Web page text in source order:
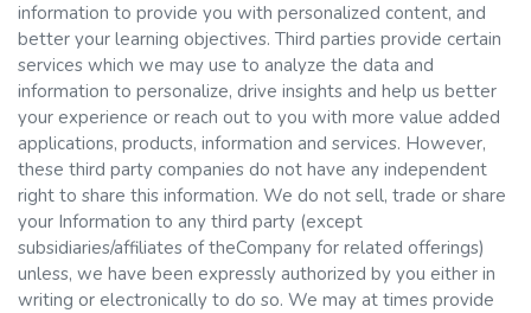
information to provide you with personalized content, and
better your learning objectives. Third parties provide certain
services which we may use to analyze the data and
information to personalize, drive insights and help us better
your experience or reach out to you with more value added
applications, products, information and services. However,
these third party companies do not have any independent
right to share this information. We do not sell, trade or share
your Information to any third party (except
subsidiaries/affiliates of theCompany for related offerings)
unless, we have been expressly authorized by you either in
writing or electronically to do so. We may at times provide